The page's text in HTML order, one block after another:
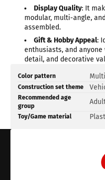
Display Quality: It
modular, multi-angle,
assembled.
Gift & Hobby Appeal:
enthusiasts, and
detail, and decorative
Product
specifications
table
Specification
name
Specification
Value
Color pattern
Construction set theme
Recommended age
group
Toy/Game material